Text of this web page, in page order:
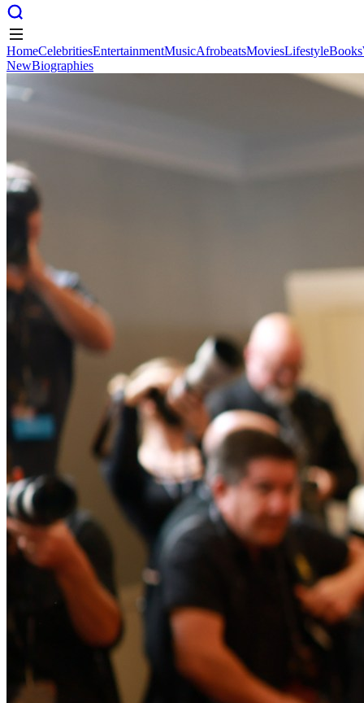
LifestyleBooks
NewBiographies
HomeCelebritiesEntertainmentMusicAfrobeatsMoviesLifestyleBooks
NewBiographies